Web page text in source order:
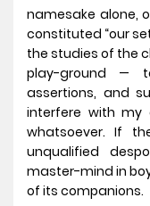
namesake alone,
constituted “our
the studies of the
play-ground —
assertions, and
interfere with my
whatsoever. If
unqualified
master-mind in
of its companions.